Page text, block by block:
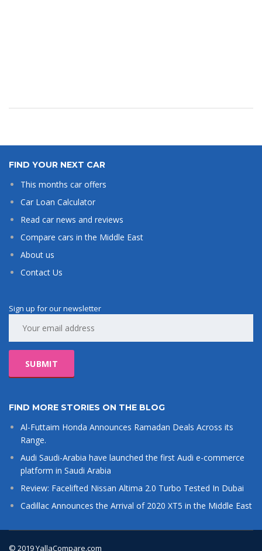
FIND YOUR NEXT CAR
This months car offers
Car Loan Calculator
Read car news and reviews
Compare cars in the Middle East
About us
Contact Us
Sign up for our newsletter
FIND MORE STORIES ON THE BLOG
Al-Futtaim Honda Announces Ramadan Deals Across its
Range.
Audi Saudi-Arabia have launched the first Audi e-commerce
platform in Saudi Arabia
Review: Facelifted Nissan Altima 2.0 Turbo Tested In Dubai
Cadillac Announces the Arrival of 2020 XT5 in the Middle East
© 2019 YallaCompare.com